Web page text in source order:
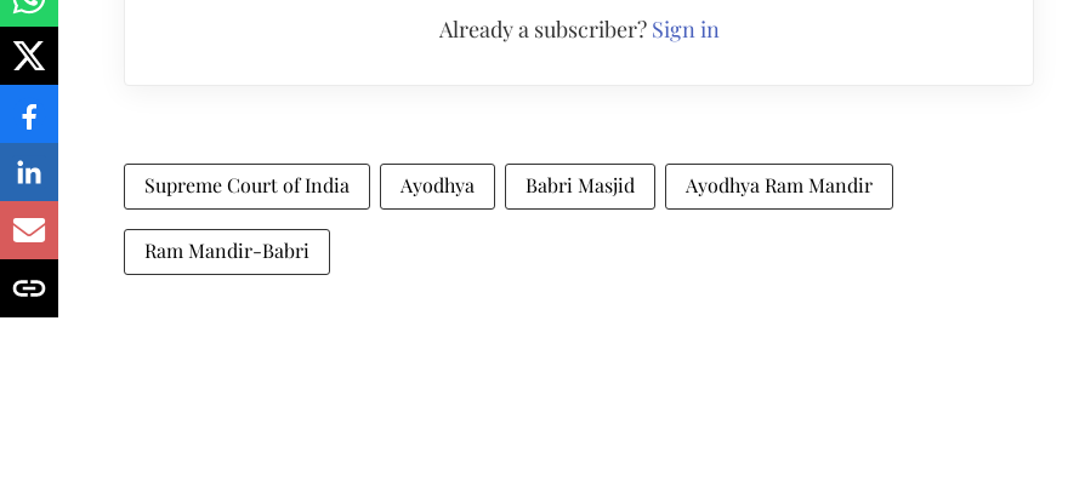
Already a subscriber? Sign in
Supreme Court of India Ayodhya Babri Masjid Ayodhya Ram Mandir
Ram Mandir-Babri